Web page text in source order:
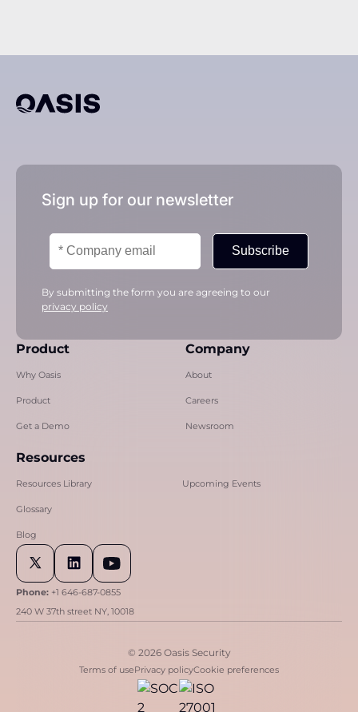
Sign up for our newsletter
Subscribe
By submitting the form you are agreeing to our
privacy policy
Product
Why Oasis
Product
Get a Demo
Company
About
Careers
Newsroom
Resources
Resources Library
Glossary
Blog
Upcoming Events
Phone: +1 646-687-0855
240 W 37th street NY, 10018
© 2026 Oasis Security
Terms of usePrivacy policyCookie preferences